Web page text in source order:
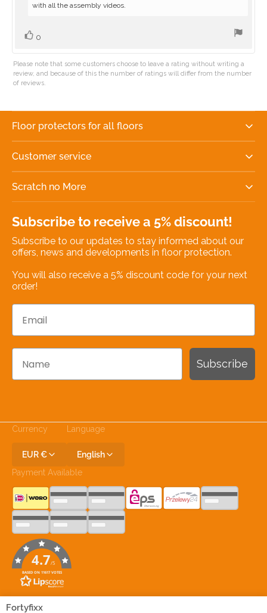
Fortyfixx
with all the assembly videos.
Vote
0
Please note that some customers choose to leave a rating without writing a
review, and because of this the number of ratings will differ from the number
of reviews.
Floor protectors for all floors
Customer service
Scratch no More
Subscribe to receive a 5% discount!
Subscribe to our updates to stay informed about our
offers, news and developments in floor protection.
You will also receive a 5% discount code for your next
order!
Subscribe
Currency
EUR €
Language
English
Payment Available
4.7/5
BASED ON 11617 VOTES
Join Our Social Media